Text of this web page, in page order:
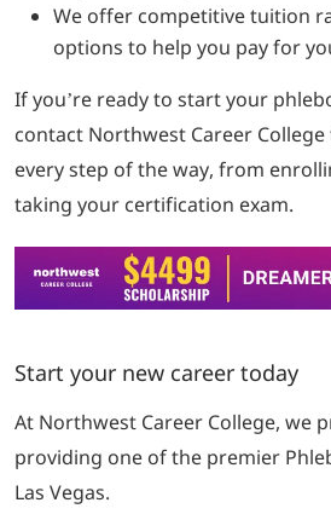
We offer competitive tuition
options to help you pay for
If you’re ready to start your
contact Northwest Career College
every step of the way, from
taking your certification exam.
Start your new career today
At Northwest Career College, we
providing one of the premier
Las Vegas.